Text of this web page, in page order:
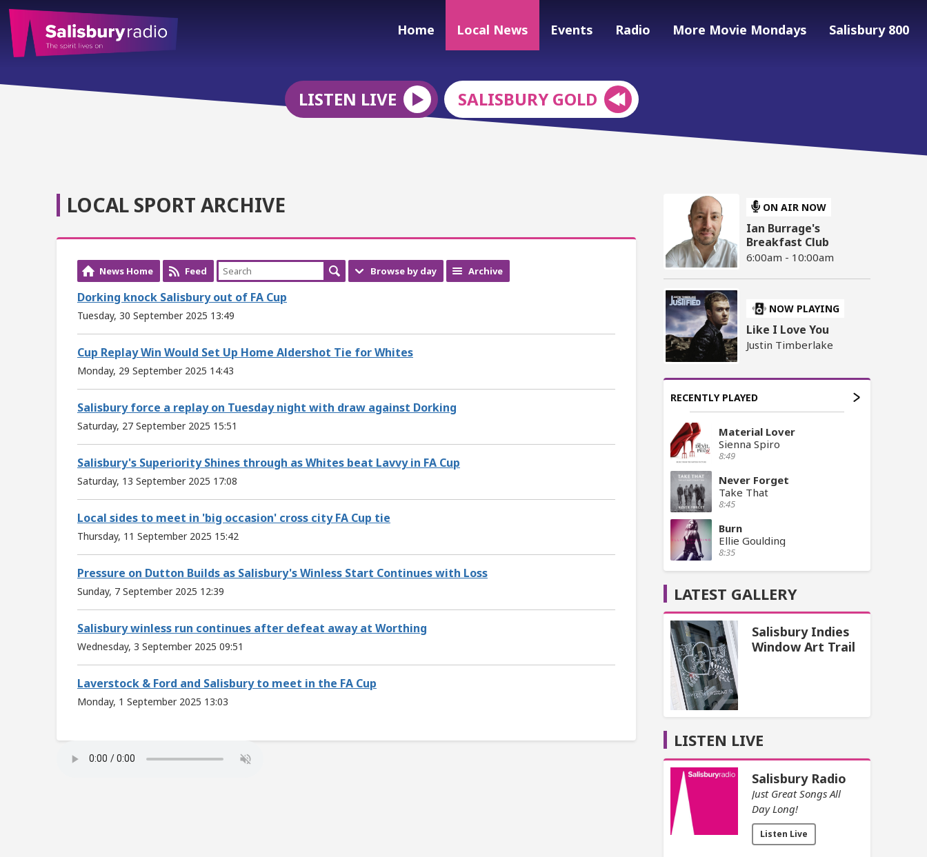
Home Local News Events Radio More Movie Mondays Salisbury 800
LISTEN LIVE SALISBURY GOLD
LOCAL SPORT ARCHIVE
News Home Feed Browse by day Archive
Dorking knock Salisbury out of FA Cup
Tuesday, 30 September 2025 13:49
Cup Replay Win Would Set Up Home Aldershot Tie for Whites
Monday, 29 September 2025 14:43
Salisbury force a replay on Tuesday night with draw against Dorking
Saturday, 27 September 2025 15:51
Salisbury's Superiority Shines through as Whites beat Lavvy in FA Cup
Saturday, 13 September 2025 17:08
Local sides to meet in 'big occasion' cross city FA Cup tie
Thursday, 11 September 2025 15:42
Pressure on Dutton Builds as Salisbury's Winless Start Continues with Loss
Sunday, 7 September 2025 12:39
Salisbury winless run continues after defeat away at Worthing
Wednesday, 3 September 2025 09:51
Laverstock & Ford and Salisbury to meet in the FA Cup
Monday, 1 September 2025 13:03
ON AIR NOW
Ian Burrage's
Breakfast Club
6:00am - 10:00am
NOW PLAYING
Like I Love You
Justin Timberlake
RECENTLY PLAYED
Material Lover
Sienna Spiro
8:49
Never Forget
Take That
8:45
Burn
Ellie Goulding
8:35
LATEST GALLERY
Salisbury Indies
Window Art Trail
LISTEN LIVE
Salisbury Radio
Just Great Songs All
Day Long!
Listen Live